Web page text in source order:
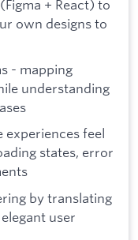
+ React) to
own designs to
- mapping
understanding
experiences feel
states, error
by translating
user